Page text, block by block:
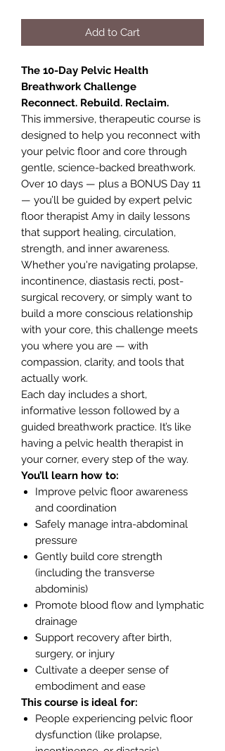
Add to Cart
The 10-Day Pelvic Health
Breathwork Challenge
Reconnect. Rebuild. Reclaim.
This immersive, therapeutic course is
designed to help you reconnect with
your pelvic floor and core through
gentle, science-backed breathwork.
Over 10 days — plus a BONUS Day 11
— you’ll be guided by expert pelvic
floor therapist Amy in daily lessons
that support healing, circulation,
strength, and inner awareness.
Whether you're navigating prolapse,
incontinence, diastasis recti, post-
surgical recovery, or simply want to
build a more conscious relationship
with your core, this challenge meets
you where you are — with
compassion, clarity, and tools that
actually work.
Each day includes a short,
informative lesson followed by a
guided breathwork practice. It’s like
having a pelvic health therapist in
your corner, every step of the way.
You’ll learn how to:
Improve pelvic floor awareness
and coordination
Safely manage intra-abdominal
pressure
Gently build core strength
(including the transverse
abdominis)
Promote blood flow and lymphatic
drainage
Support recovery after birth,
surgery, or injury
Cultivate a deeper sense of
embodiment and ease
This course is ideal for:
People experiencing pelvic floor
dysfunction (like prolapse,